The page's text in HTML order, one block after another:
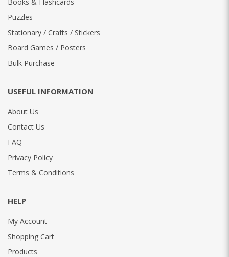
Puzzles
Stationary / Crafts / Stickers
Board Games / Posters
Bulk Purchase
USEFUL INFORMATION
About Us
Contact Us
FAQ
Privacy Policy
Terms & Conditions
HELP
My Account
Shopping Cart
Products